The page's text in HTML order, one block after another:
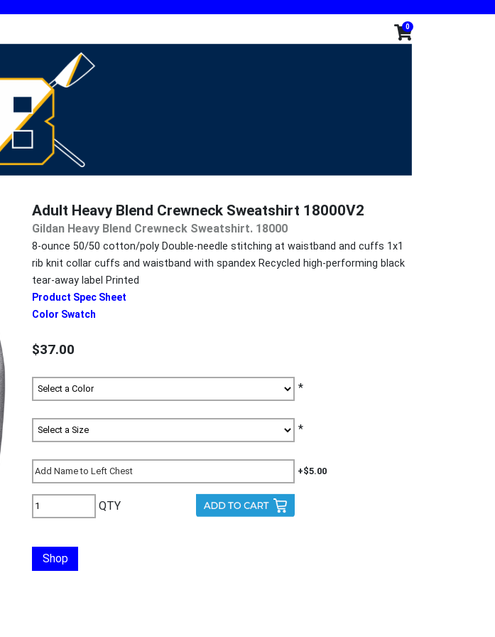
0
Adult Heavy Blend Crewneck Sweatshirt 18000V2
Gildan Heavy Blend Crewneck Sweatshirt. 18000
8-ounce 50/50 cotton/poly Double-needle stitching at waistband and cuffs 1x1
rib knit collar cuffs and waistband with spandex Recycled high-performing black
tear-away label Printed
Product Spec Sheet
Color Swatch
$37.00
*
*
+$5.00
QTY
Shop